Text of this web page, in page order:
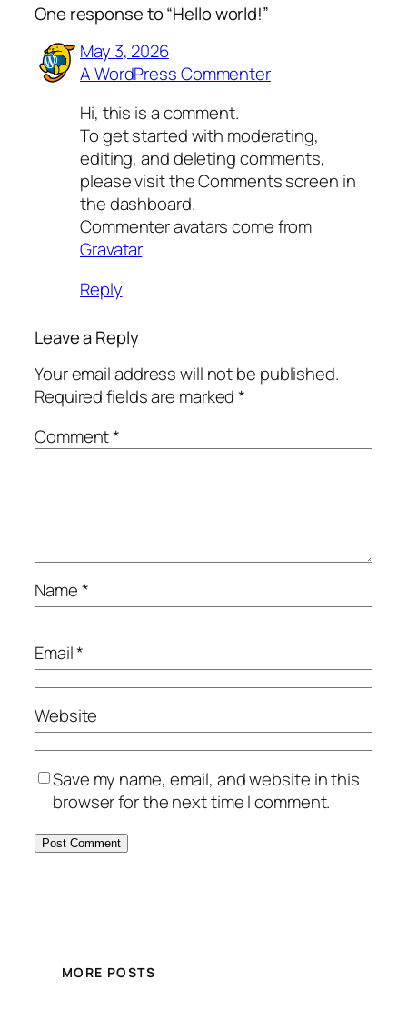
One response to “Hello world!”
May 3, 2026
A WordPress Commenter
Hi, this is a comment.
To get started with moderating,
editing, and deleting comments,
please visit the Comments screen in
the dashboard.
Commenter avatars come from
Gravatar.
Reply
Leave a Reply
Your email address will not be published.
Required fields are marked*
Comment*
Name*
Email*
Website
Save my name, email, and website in this
browser for the next time I comment.
MORE POSTS